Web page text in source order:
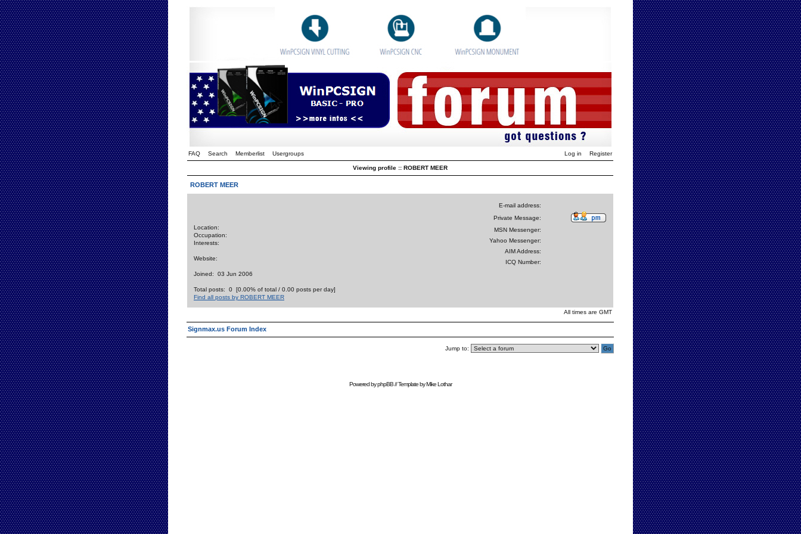
FAQ Search Memberlist Usergroups Log in Register
Viewing profile :: ROBERT MEER
ROBERT MEER
Location:
Occupation:
Interests:
Website:
Joined: 03 Jun 2006
Total posts: 0 [0.00% of total / 0.00 posts per day]
Find all posts by ROBERT MEER
E-mail address:
Private Message:
MSN Messenger:
Yahoo Messenger:
AIM Address:
ICQ Number:
All times are GMT
Signmax.us Forum Index
Jump to:
Powered byphpBB// Template byMike Lothar